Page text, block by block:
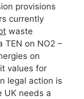
provisions
currently
waste
TEN on NO2 –
on
values for
legal action is
UK needs a